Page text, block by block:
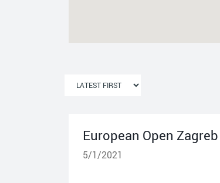
European Open Zagreb
5/1/2021